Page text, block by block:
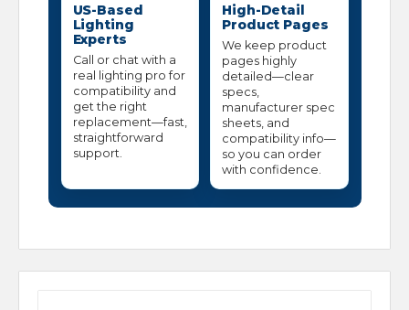
US-Based
Lighting
Experts
Call or chat with a
real lighting pro for
compatibility and
get the right
replacement—fast,
straightforward
support.
High-Detail
Product Pages
We keep product
pages highly
detailed—clear
specs,
manufacturer spec
sheets, and
compatibility info—
so you can order
with confidence.